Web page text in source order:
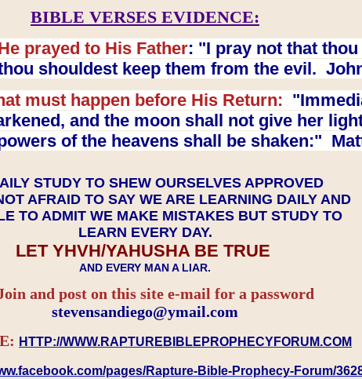
BIBLE VERSES EVIDENCE:
prayed to His Father: "I pray not that
shouldest keep them from the evil.
must happen before His Return:
and the moon shall not give her
of the heavens shall be shaken:"
STUDY TO SHEW OURSELVES APPROVED
AFRAID TO SAY WE ARE LEARNING DAILY AND
TO ADMIT WE MAKE MISTAKES BUT STUDY TO
LEARN EVERY DAY.
LET YHVH/YAHUSHA BE TRUE
AND EVERY MAN A LIAR.
and post on this site e-mail for a password
​​​​​​​stevensandiego@ymail.com
HTTP://WWW.RAPTUREBIBLEPROPHECYFORUM.COM
pages/Rapture-Bible-Prophecy-Forum/